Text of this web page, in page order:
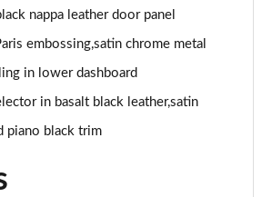
nappa leather door panel
embossing,satin chrome metal
in lower dashboard
in basalt black leather,satin
piano black trim